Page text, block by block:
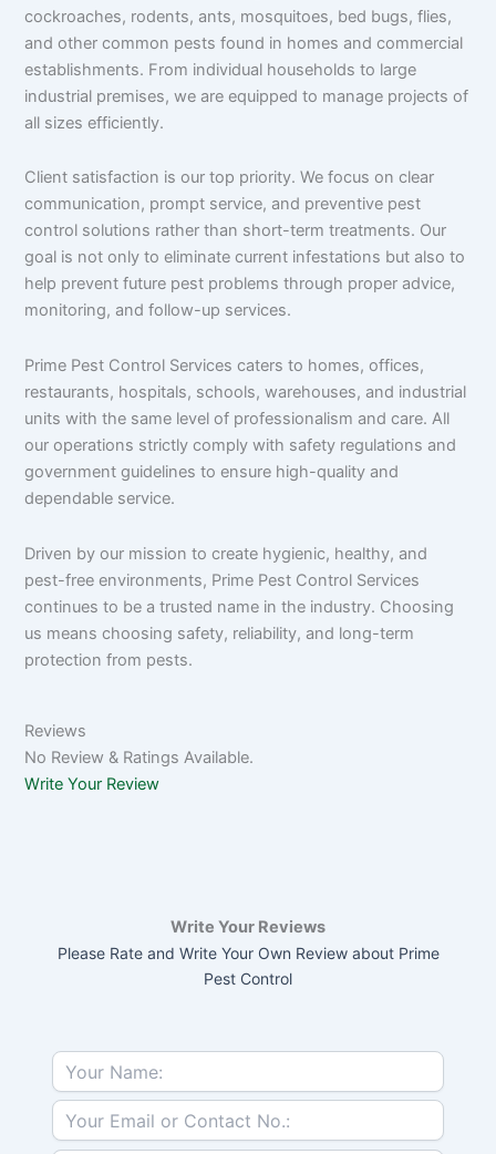
cockroaches, rodents, ants, mosquitoes, bed bugs, flies,
and other common pests found in homes and commercial
establishments. From individual households to large
industrial premises, we are equipped to manage projects of
all sizes efficiently.
Client satisfaction is our top priority. We focus on clear
communication, prompt service, and preventive pest
control solutions rather than short-term treatments. Our
goal is not only to eliminate current infestations but also to
help prevent future pest problems through proper advice,
monitoring, and follow-up services.
Prime Pest Control Services caters to homes, offices,
restaurants, hospitals, schools, warehouses, and industrial
units with the same level of professionalism and care. All
our operations strictly comply with safety regulations and
government guidelines to ensure high-quality and
dependable service.
Driven by our mission to create hygienic, healthy, and
pest-free environments, Prime Pest Control Services
continues to be a trusted name in the industry. Choosing
us means choosing safety, reliability, and long-term
protection from pests.
Reviews
No Review & Ratings Available.
Write Your Review
Write Your Reviews
Please Rate and Write Your Own Review about Prime
Pest Control